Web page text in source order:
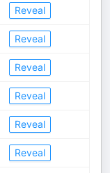
Reveal
Reveal
Reveal
Reveal
Reveal
Reveal